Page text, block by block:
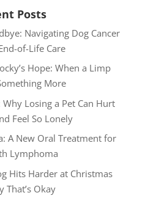
Posts
Navigating Dog Cancer
of-Life Care
Hope: When a Limp
More
Losing a Pet Can Hurt
Feel So Lonely
A New Oral Treatment for
Lymphoma
Hits Harder at Christmas
That’s Okay